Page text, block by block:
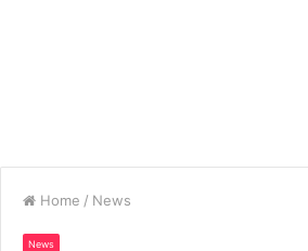
Home / News
News